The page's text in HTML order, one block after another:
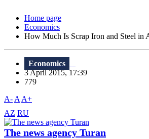
Home page
Economics
How Much Is Scrap Iron and Steel in
Economics
3 April 2015, 17:39
779
A- A A+
AZ RU
The news agency Turan